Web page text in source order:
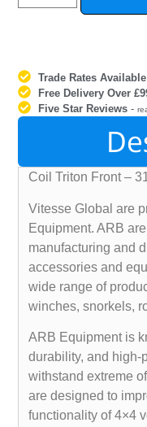
Trade Rates Available
Free Delivery Over
Five Star Reviews -
Coil Triton Front –
Vitesse Global are
Equipment. ARB
manufacturing and
accessories and
wide range of
winches, snorkels,
ARB Equipment is
durability, and high-
withstand extreme
are designed to
functionality of 4×4